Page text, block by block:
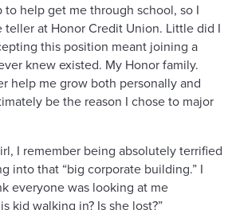
to help get me through school, so I
teller at Honor Credit Union. Little did I
this position meant joining a
knew existed. My Honor family.
help me grow both personally and
be the reason I chose to major
I remember being absolutely terrified
into that “big corporate building.” I
everyone was looking at me
kid walking in? Is she lost?”